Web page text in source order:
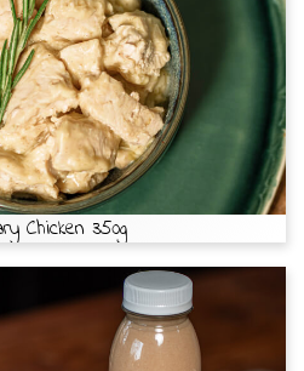
Chicken 350g